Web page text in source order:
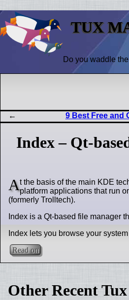
TUX
Do you waddle
9 Best Free and
Index – Qt-
At the basis of the main KDE
platform applications that run
(formerly Trolltech).
Index is a Qt-based file manager
Index lets you browse your
Read on
Other Recent